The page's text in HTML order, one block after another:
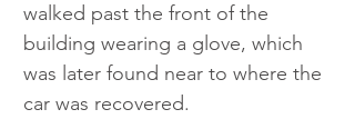
walked past the front of the
building wearing a glove, which
was later found near to where the
car was recovered.